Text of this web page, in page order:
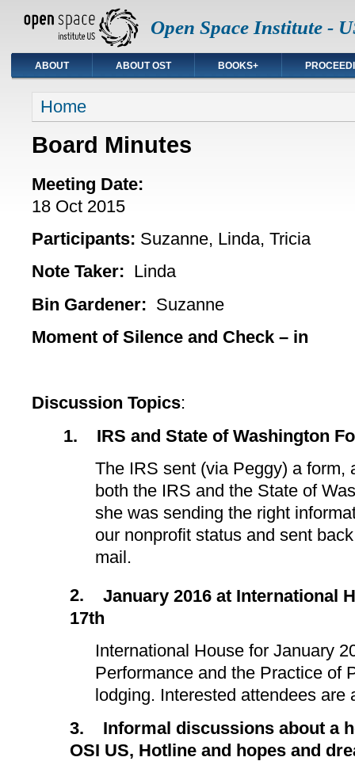
Open Space Institute -
ABOUT ABOUT OST BOOKS+
You are here
Home
Board Minutes
Meeting Date:
18 Oct 2015
Participants: Suzanne, Linda, Tricia
Note Taker: Linda
Bin Gardener: Suzanne
Moment of Silence and Check – in
Discussion Topics:
1. IRS and State of Washington
The IRS sent (via Peggy) a form,
both the IRS and the State of
she was sending the right
our nonprofit status and sent
mail.
2. January 2016 at International
17th
International House for January
Performance and the Practice of
lodging. Interested attendees are
3. Informal discussions about a
OSI US, Hotline and hopes and